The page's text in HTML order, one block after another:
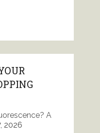
A
2026